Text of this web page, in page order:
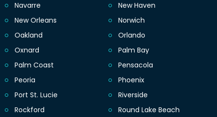
Navarre
New Haven
New Orleans
Norwich
Oakland
Orlando
Oxnard
Palm Bay
Palm Coast
Pensacola
Peoria
Phoenix
Port St. Lucie
Riverside
Rockford
Round Lake Beach